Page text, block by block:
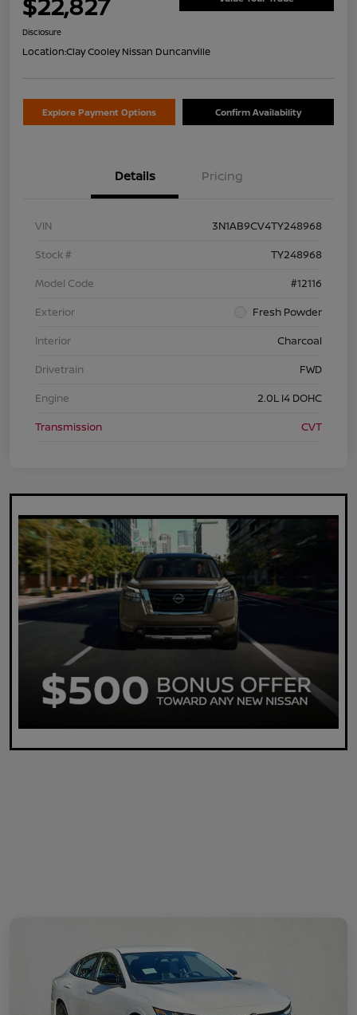
Disclosure
Location:Clay Cooley Nissan Duncanville
Explore Payment Options Confirm Availability
Details Pricing
VIN
3N1AB9CV4TY248968
Stock #
TY248968
Model Code
#12116
Exterior
Fresh Powder
Interior
Charcoal
Drivetrain
FWD
Engine
2.0L I4 DOHC
Transmission
CVT